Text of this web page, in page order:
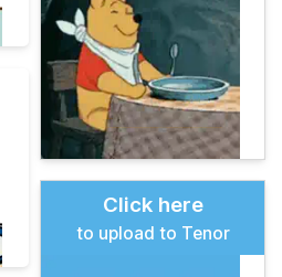
Click here
to upload to Tenor